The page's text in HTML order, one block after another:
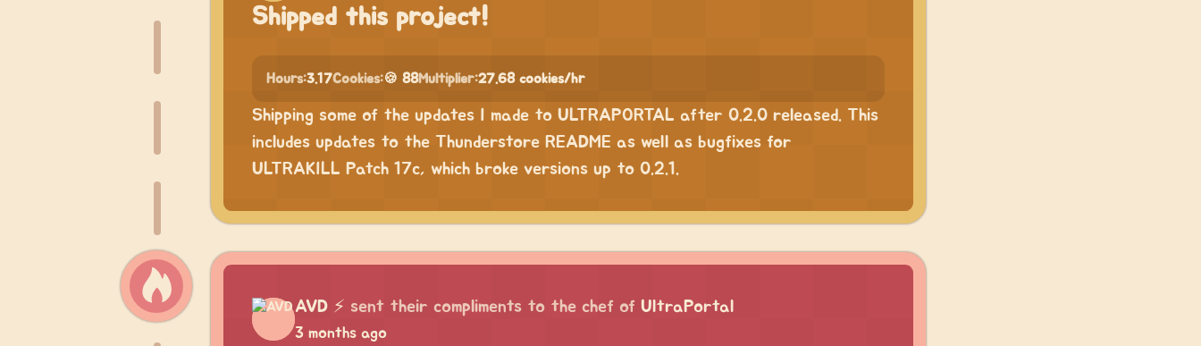
Shipped this project!
Hours:3.17Cookies:🍪 88Multiplier:27.68 cookies/hr
Shipping some of the updates I made to ULTRAPORTAL after 0.2.0 released. This
includes updates to the Thunderstore README as well as bugfixes for
ULTRAKILL Patch 17c, which broke versions up to 0.2.1.
AVD ⚡ sent their compliments to the chef of UltraPortal
3 months ago